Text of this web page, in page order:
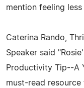
mention feeling less
Caterina Rando,
Speaker said
Productivity Tip--A
must-read